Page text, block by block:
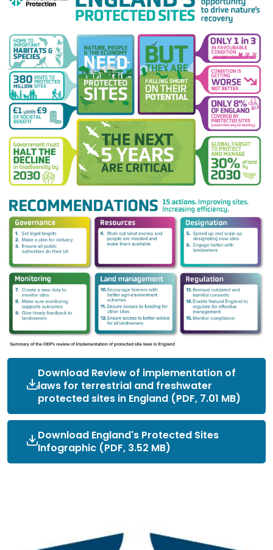
Download Review of implementation of
laws for terrestrial and freshwater
protected sites in England (PDF, 7.01 MB)
Download England's Protected Sites
Infographic (PDF, 3.52 MB)